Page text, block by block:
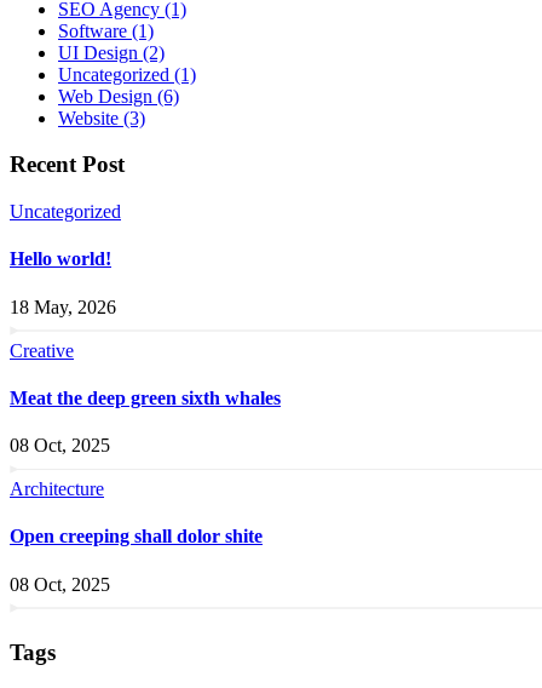
SEO Agency (1)
Software (1)
UI Design (2)
Uncategorized (1)
Web Design (6)
Website (3)
Recent Post
Uncategorized
Hello world!
18 May, 2026
Creative
Meat the deep green sixth whales
08 Oct, 2025
Architecture
Open creeping shall dolor shite
08 Oct, 2025
Tags